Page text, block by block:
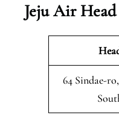
Jeju Air
64 Sindae-